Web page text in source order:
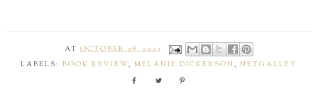
ATOCTOBER 08, 2023
LABELS:BOOK REVIEW,MELANIE DICKERSON ,NETGALLEY